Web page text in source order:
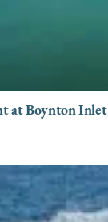
at Boynton Inlet